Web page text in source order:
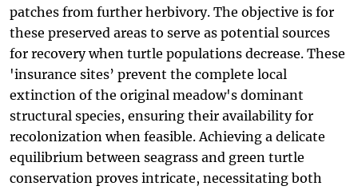
patches from further herbivory. The objective is for
these preserved areas to serve as potential sources
for recovery when turtle populations decrease. These
'insurance sites’ prevent the complete local
extinction of the original meadow's dominant
structural species, ensuring their availability for
recolonization when feasible. Achieving a delicate
equilibrium between seagrass and green turtle
conservation proves intricate, necessitating both